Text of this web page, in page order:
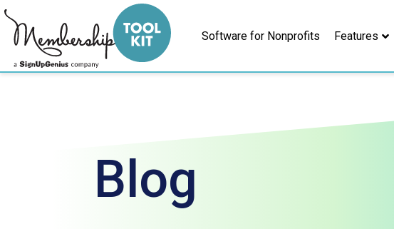
Skip
content
Software for Nonprofits Features
Blog